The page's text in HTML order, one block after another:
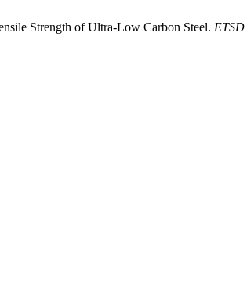
Strength of Ultra-Low Carbon Steel. ETSD